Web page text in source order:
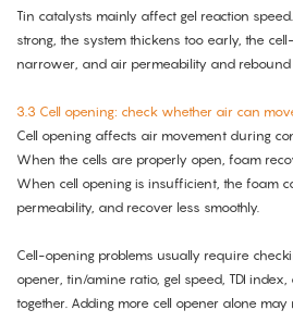
Tin catalysts mainly affect gel reaction
strong, the system thickens too early, the
narrower, and air permeability and
3.3 Cell opening: check whether air can
Cell opening affects air movement during
When the cells are properly open, foam
When cell opening is insufficient, the foam
permeability, and recover less smoothly.
Cell-opening problems usually require
opener, tin/amine ratio, gel speed, TDI
together. Adding more cell opener alone